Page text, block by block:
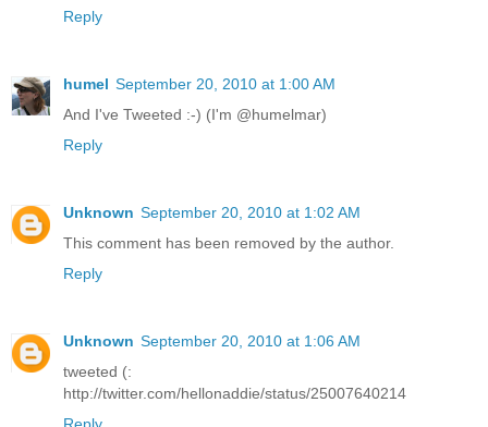
Reply
humel September 20, 2010 at 1:00 AM
And I've Tweeted :-) (I'm @humelmar)
Reply
Unknown September 20, 2010 at 1:02 AM
This comment has been removed by the author.
Reply
Unknown September 20, 2010 at 1:06 AM
tweeted (:
http://twitter.com/hellonaddie/status/25007640214
Reply